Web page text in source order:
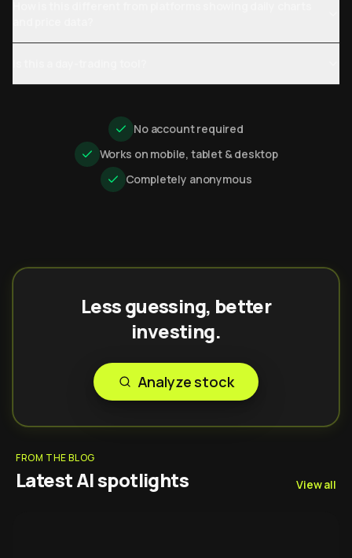
No account required
Works on mobile, tablet & desktop
Completely anonymous
Less guessing, better
investing.
Analyze stock
FROM THE BLOG
Latest AI spotlights View all